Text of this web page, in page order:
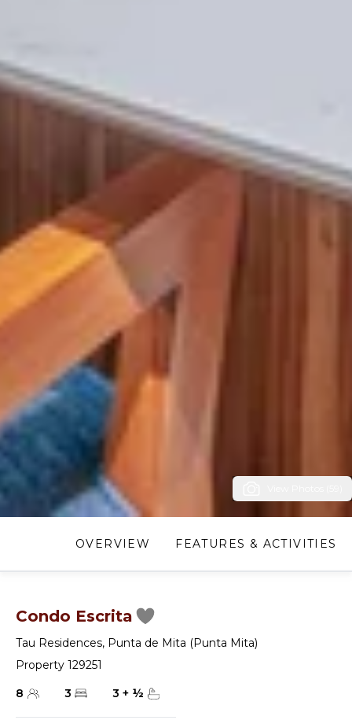
OVERVIEW FEATURES & ACTIVITIES
Condo Escrita
Tau Residences, Punta de Mita (Punta Mita)
Property 129251
8
3 3 + ½